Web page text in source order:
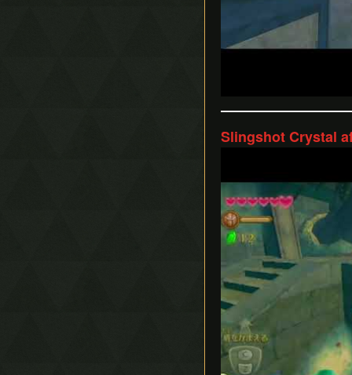
Slingshot Crystal